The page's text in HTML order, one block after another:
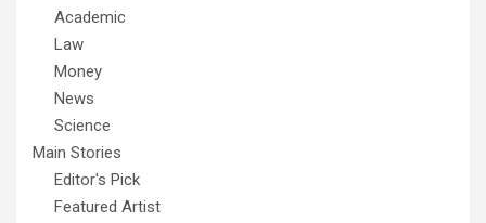
Academic
Law
Money
News
Science
Main Stories
Editor's Pick
Featured Artist